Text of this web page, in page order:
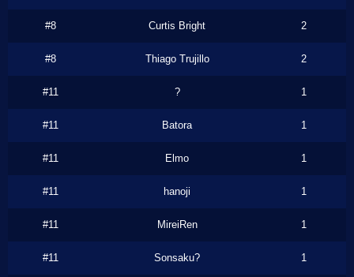
#8 Curtis Bright 2
#8 Thiago Trujillo 2
#11 ? 1
#11 Batora 1
#11 Elmo 1
#11 hanoji 1
#11 MireiRen 1
#11 Sonsaku? 1